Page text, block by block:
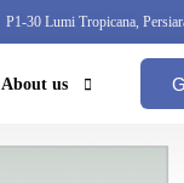
P1-30 Lumi Tropicana,
About us